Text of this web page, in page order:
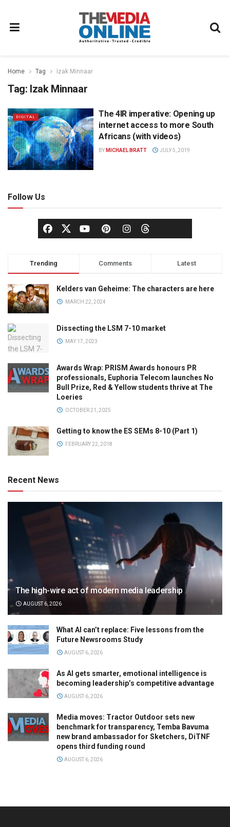
Home Tag Izak Minnaar
Tag: Izak Minnaar
DIGITAL
The 4IR imperative: Opening up
internet access to more South
Africans (with videos)
BY MICHAEL BRATT JULY 5, 2019
Follow Us
Trending Comments Latest
Kelders van Geheime: The characters are here
MARCH 22, 2024
Dissecting the LSM 7-10 market
MAY 17, 2023
Awards Wrap: PRISM Awards honours PR
professionals, Euphoria Telecom launches No
Bull Prize, Red & Yellow students thrive at The
Loeries
OCTOBER 21, 2025
Getting to know the ES SEMs 8-10 (Part 1)
FEBRUARY 22, 2018
Recent News
The high-wire act of modern media leadership
AUGUST 6, 2026
What AI can’t replace: Five lessons from the
Future Newsrooms Study
AUGUST 6, 2026
As AI gets smarter, emotional intelligence is
becoming leadership’s competitive advantage
AUGUST 6, 2026
Media moves: Tractor Outdoor sets new
benchmark for transparency, Temba Bavuma
new brand ambassador for Sketchers, DiTNF
opens third funding round
AUGUST 6, 2026